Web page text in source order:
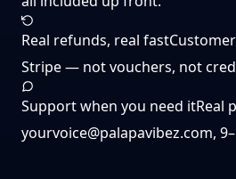
Real refunds, real fast
Stripe — not vouchers, not
Support when you need itReal
yourvoice@palapavibez.com,